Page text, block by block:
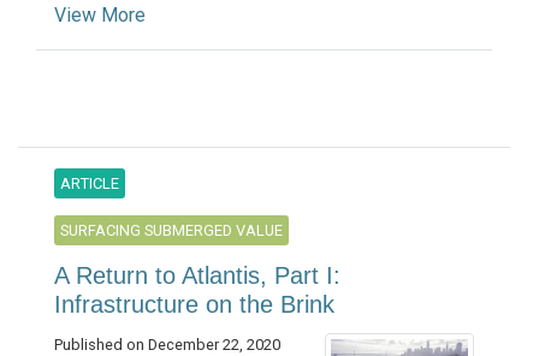
View More
ARTICLE
SURFACING SUBMERGED VALUE
A Return to Atlantis, Part I:
Infrastructure on the Brink
Published on December 22, 2020